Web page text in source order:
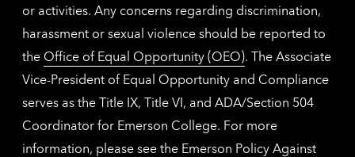
or activities. Any concerns regarding discrimination,
harassment or sexual violence should be reported to
the Office of Equal Opportunity (OEO). The Associate
Vice-President of Equal Opportunity and Compliance
serves as the Title IX, Title VI, and ADA/Section 504
Coordinator for Emerson College. For more
information, please see the Emerson Policy Against